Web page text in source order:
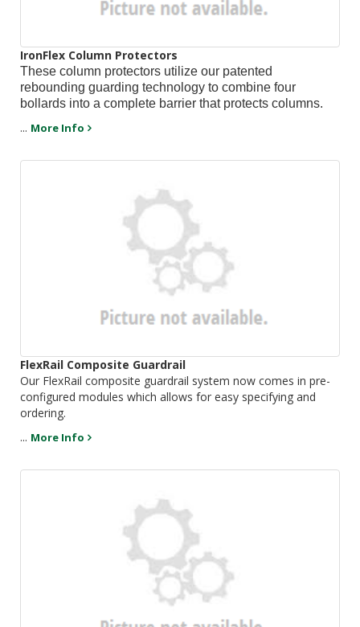
IronFlex Column Protectors
These column protectors utilize our patented
rebounding guarding technology to combine four
bollards into a complete barrier that protects columns.
... More Info
FlexRail Composite Guardrail
Our FlexRail composite guardrail system now comes in pre-
configured modules which allows for easy specifying and
ordering.
... More Info